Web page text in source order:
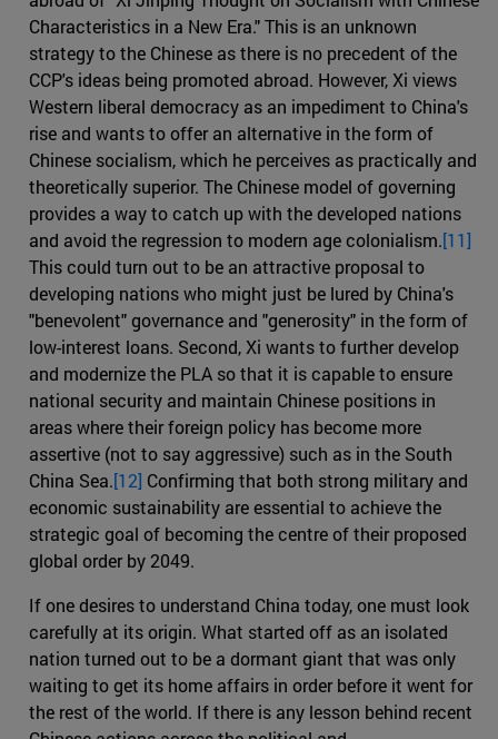
Characteristics in a New Era." This is an unknown
strategy to the Chinese as there is no precedent of the
CCP's ideas being promoted abroad. However, Xi views
Western liberal democracy as an impediment to China's
rise and wants to offer an alternative in the form of
Chinese socialism, which he perceives as practically and
theoretically superior. The Chinese model of governing
provides a way to catch up with the developed nations
and avoid the regression to modern age colonialism.[11]
This could turn out to be an attractive proposal to
developing nations who might just be lured by China's
"benevolent" governance and "generosity" in the form of
low-interest loans. Second, Xi wants to further develop
and modernize the PLA so that it is capable to ensure
national security and maintain Chinese positions in
areas where their foreign policy has become more
assertive (not to say aggressive) such as in the South
China Sea.[12] Confirming that both strong military and
economic sustainability are essential to achieve the
strategic goal of becoming the centre of their proposed
global order by 2049.
If one desires to understand China today, one must look
carefully at its origin. What started off as an isolated
nation turned out to be a dormant giant that was only
waiting to get its home affairs in order before it went for
the rest of the world. If there is any lesson behind recent